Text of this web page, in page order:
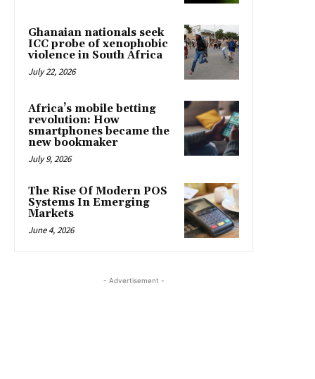
Ghanaian nationals seek
ICC probe of xenophobic
violence in South Africa
July 22, 2026
Africa’s mobile betting
revolution: How
smartphones became the
new bookmaker
July 9, 2026
The Rise Of Modern POS
Systems In Emerging
Markets
June 4, 2026
- Advertisement -